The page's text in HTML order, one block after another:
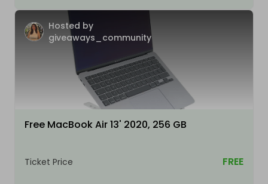
Hosted by
giveaways_community
Free MacBook Air 13' 2020, 256 GB
Ticket Price FREE